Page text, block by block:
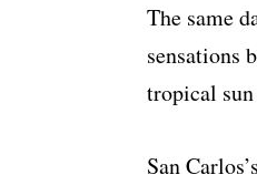
The same
sensations
tropical
San